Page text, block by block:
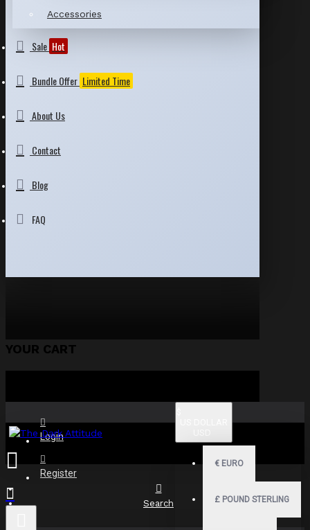
Accessories
Sale Hot
Bundle Offer Limited Time
About Us
Contact
Blog
FAQ
YOUR CART
Login
Register
€ EURO
£ POUND STERLING
Search